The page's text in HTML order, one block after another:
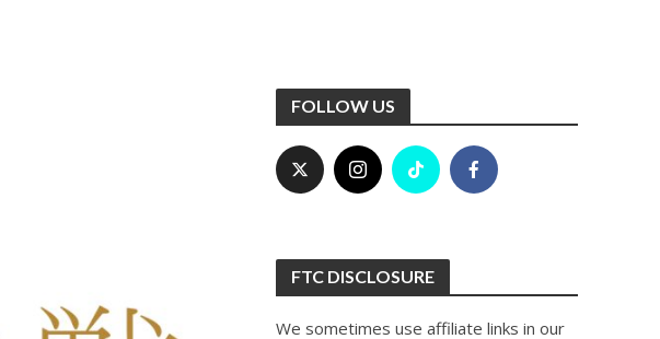
FOLLOW US
FTC DISCLOSURE
We sometimes use affiliate links in our